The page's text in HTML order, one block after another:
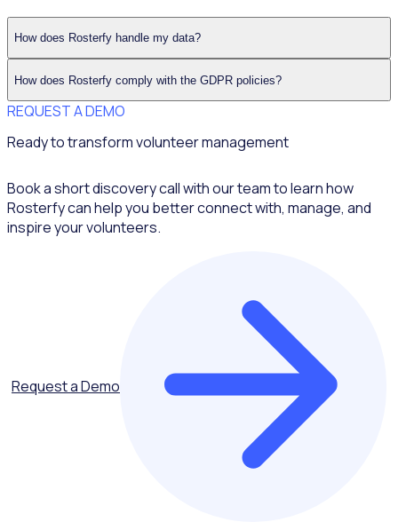
How does Rosterfy handle my data?
How does Rosterfy comply with the GDPR policies?
REQUEST A DEMO
Ready to transform volunteer management
Book a short discovery call with our team to learn how
Rosterfy can help you better connect with, manage, and
inspire your volunteers.
Request a Demo